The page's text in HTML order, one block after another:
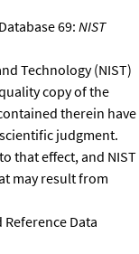
69: NIST
Technology (NIST)
copy of the
therein have
judgment.
that effect, and NIST
may result from
Data